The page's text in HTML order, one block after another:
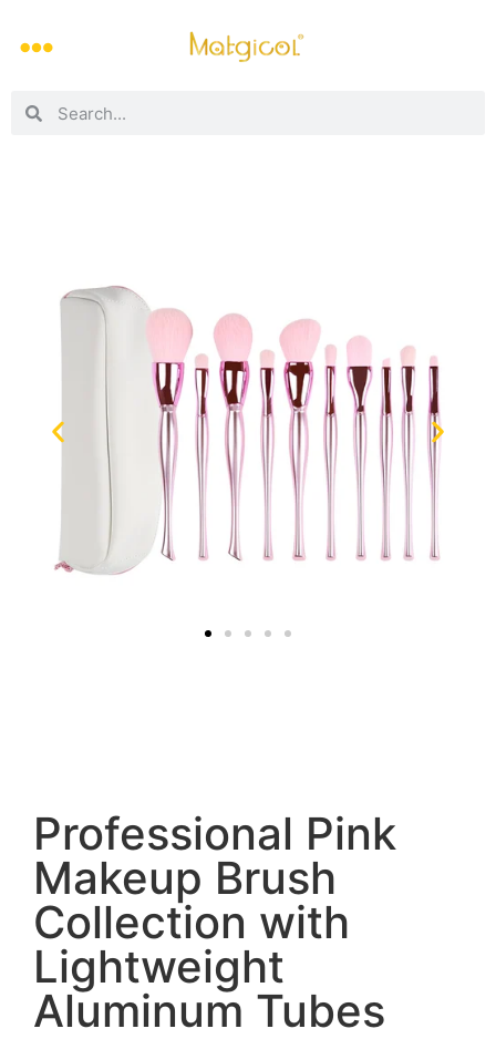
Professional Pink
Makeup Brush
Collection with
Lightweight
Aluminum Tubes